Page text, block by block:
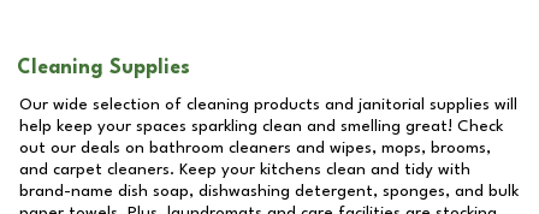
Cleaning Supplies
Our wide selection of cleaning products and janitorial supplies will
help keep your spaces sparkling clean and smelling great! Check
out our deals on bathroom cleaners and wipes, mops, brooms,
and carpet cleaners. Keep your kitchens clean and tidy with
brand-name dish soap, dishwashing detergent, sponges, and bulk